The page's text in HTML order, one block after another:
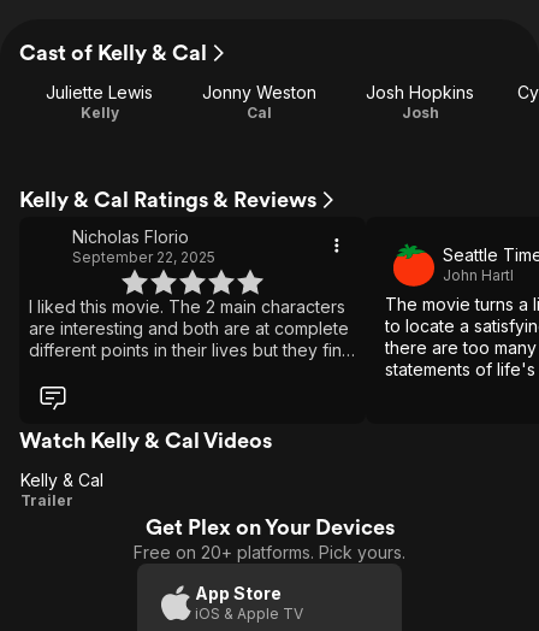
Cast of Kelly & Cal
Juliette Lewis
Kelly
Jonny Weston
Cal
Josh Hopkins
Josh
Kelly & Cal Ratings & Reviews
Nicholas Florio
September 22, 2025
I liked this movie. The 2 main characters
are interesting and both are at complete
different points in their lives but they find
relationship.
Seattle
John Hartl
The movie turns a
to locate a
there are too
statements of
Watch Kelly & Cal Videos
Kelly
Kelly & Cal
Trailer
Get Plex on Your Devices
Free on 20+ platforms. Pick yours.
App Store
iOS & Apple TV